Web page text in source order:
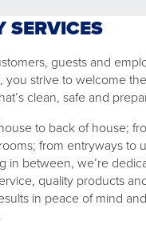
SERVICES
guests and
you strive to welcome
clean, safe and
to back of ​house​;
from ​​entryways to
in between, we’re
quality products
in peace of mind